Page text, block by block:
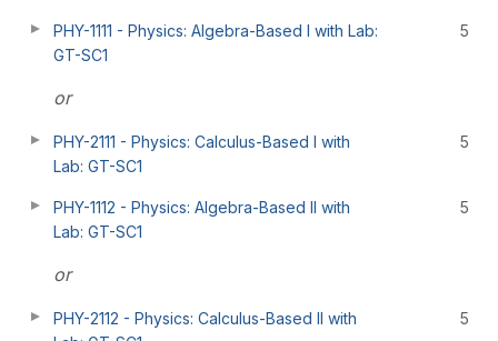
PHY-1111 - Physics: Algebra-Based I with Lab:
GT-SC1
5
or
PHY-2111 - Physics: Calculus-Based I with
Lab: GT-SC1
5
PHY-1112 - Physics: Algebra-Based II with
Lab: GT-SC1
5
or
PHY-2112 - Physics: Calculus-Based II with
5